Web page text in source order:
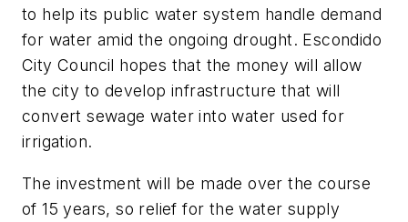
to help its public water system handle demand
for water amid the ongoing drought. Escondido
City Council hopes that the money will allow
the city to develop infrastructure that will
convert sewage water into water used for
irrigation.
The investment will be made over the course
of 15 years, so relief for the water supply